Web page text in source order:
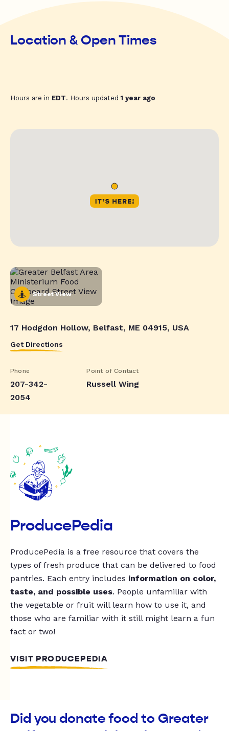
Location & Open Times
Hours are in EDT. Hours updated1 year ago
Street View
17 Hodgdon Hollow, Belfast, ME 04915, USA
Get Directions
Phone
207-342-
2054
Point of Contact
Russell Wing
ProducePedia
ProducePedia is a free resource that covers the
types of fresh produce that can be delivered to food
pantries. Each entry includes information on color,
taste, and possible uses. People unfamiliar with
the vegetable or fruit will learn how to use it, and
those who are familiar with it still might learn a fun
fact or two!
VISIT PRODUCEPEDIA
Did you donate food to Greater